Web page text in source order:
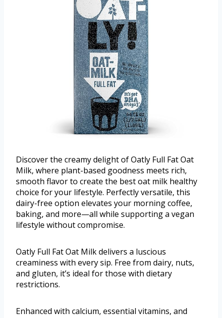
Discover the creamy delight of Oatly Full Fat Oat
Milk, where plant-based goodness meets rich,
smooth flavor to create the best oat milk healthy
choice for your lifestyle. Perfectly versatile, this
dairy-free option elevates your morning coffee,
baking, and more—all while supporting a vegan
lifestyle without compromise.
Oatly Full Fat Oat Milk delivers a luscious
creaminess with every sip. Free from dairy, nuts,
and gluten, it’s ideal for those with dietary
restrictions.
Enhanced with calcium, essential vitamins, and